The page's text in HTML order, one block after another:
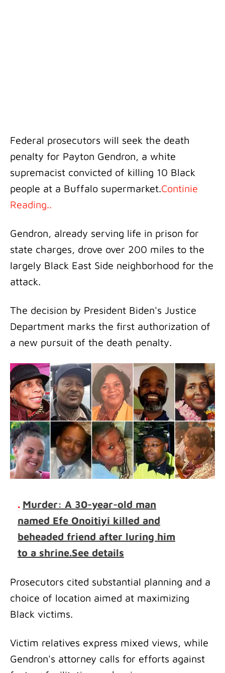
Federal prosecutors will seek the death
penalty for Payton Gendron, a white
supremacist convicted of killing 10 Black
people at a Buffalo supermarket.Continie
Reading..
Gendron, already serving life in prison for
state charges, drove over 200 miles to the
largely Black East Side neighborhood for the
attack.
The decision by President Biden's Justice
Department marks the first authorization of
a new pursuit of the death penalty.
. Murder: A 30-year-old man
named Efe Onoitiyi killed and
beheaded friend after luring him
to a shrine.See details
Prosecutors cited substantial planning and a
choice of location aimed at maximizing
Black victims.
Victim relatives express mixed views, while
Gendron's attorney calls for efforts against